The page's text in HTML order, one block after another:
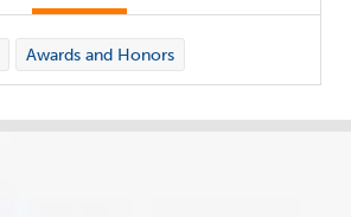
Awards and Honors